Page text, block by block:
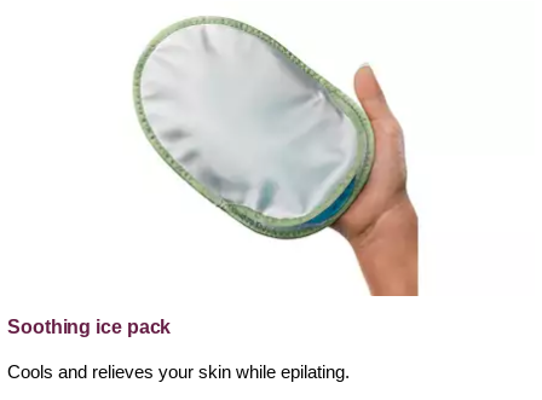
Soothing ice pack
Cools and relieves your skin while epilating.